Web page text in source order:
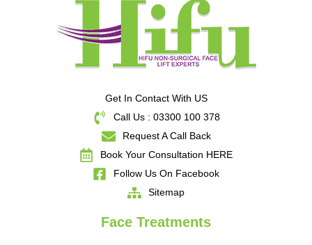
Get In Contact With US
Call Us : 03300 100 378
Request A Call Back
Book Your Consultation HERE
Follow Us On Facebook
Sitemap
Face Treatments